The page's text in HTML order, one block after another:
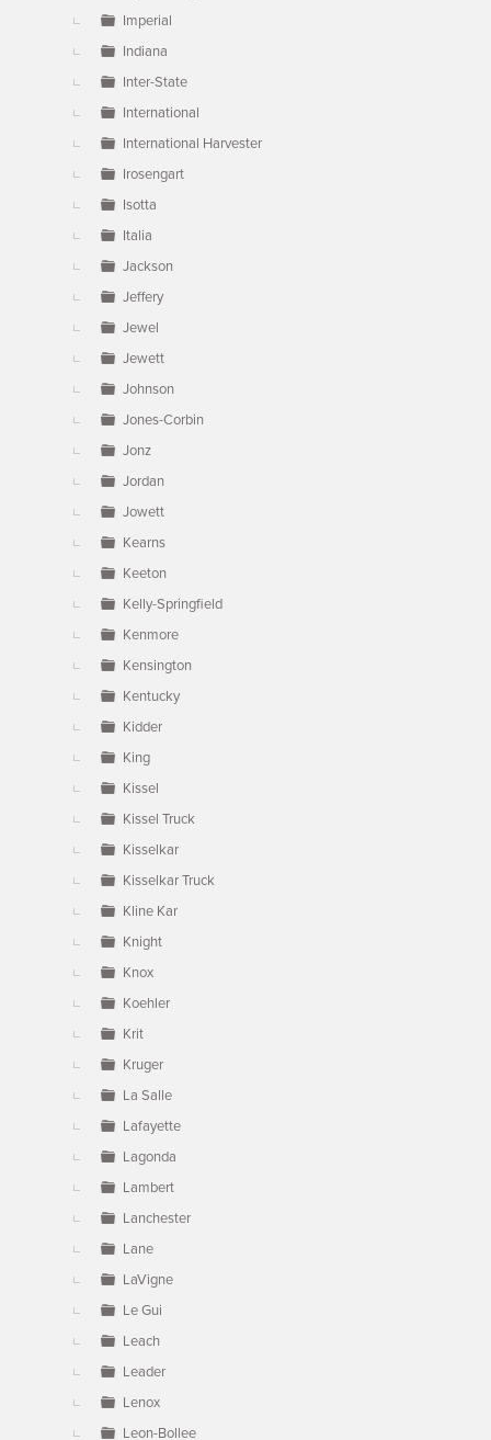
Imperial
Indiana
Inter-State
International
International Harvester
Irosengart
Isotta
Italia
Jackson
Jeffery
Jewel
Jewett
Johnson
Jones-Corbin
Jonz
Jordan
Jowett
Kearns
Keeton
Kelly-Springfield
Kenmore
Kensington
Kentucky
Kidder
King
Kissel
Kissel Truck
Kisselkar
Kisselkar Truck
Kline Kar
Knight
Knox
Koehler
Krit
Kruger
La Salle
Lafayette
Lagonda
Lambert
Lanchester
Lane
LaVigne
Le Gui
Leach
Leader
Lenox
Leon-Bollee